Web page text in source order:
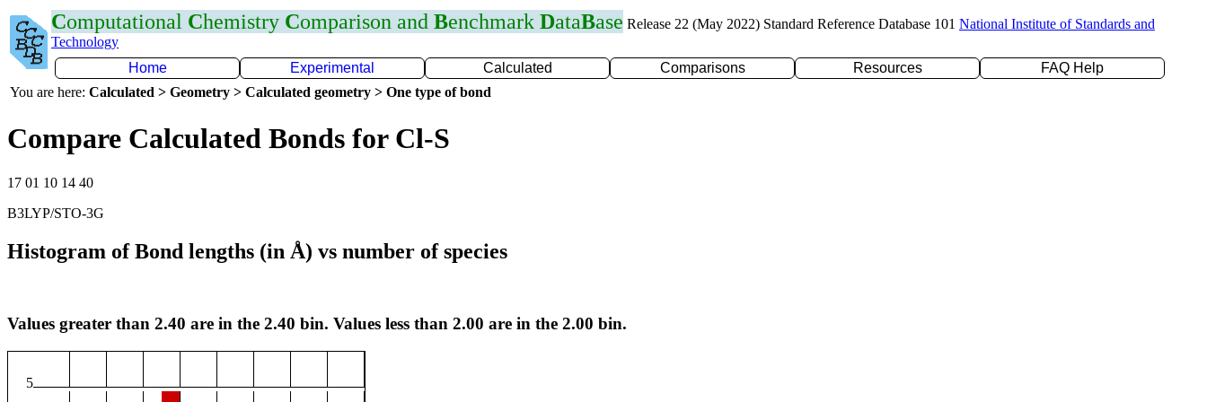
Computational Chemistry Comparison and Benchmark DataBase Release 22 (May 2022) Standard Reference Database 101 National Institute of Standards and
Technology
Home
Experimental Calculated Comparisons Resources
FAQ Help
You are here: Calculated > Geometry > Calculated geometry > One type of bond
Compare Calculated Bonds for Cl-S
17 01 10 14 40
B3LYP/STO-3G
Histogram of Bond lengths (in Å) vs number of species
Values greater than 2.40 are in the 2.40 bin. Values less than 2.00 are in the 2.00 bin.
5